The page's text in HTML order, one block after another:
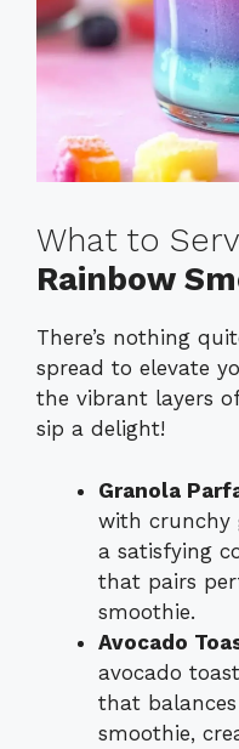
What to
Rainbow
There’s nothing
spread to elevate
the vibrant layers
sip a delight!
Granola
with crunchy
a satisfying
that pairs
smoothie.
Avocado
avocado
that
smoothie,